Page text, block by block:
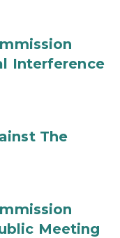
Interference
The
Meeting